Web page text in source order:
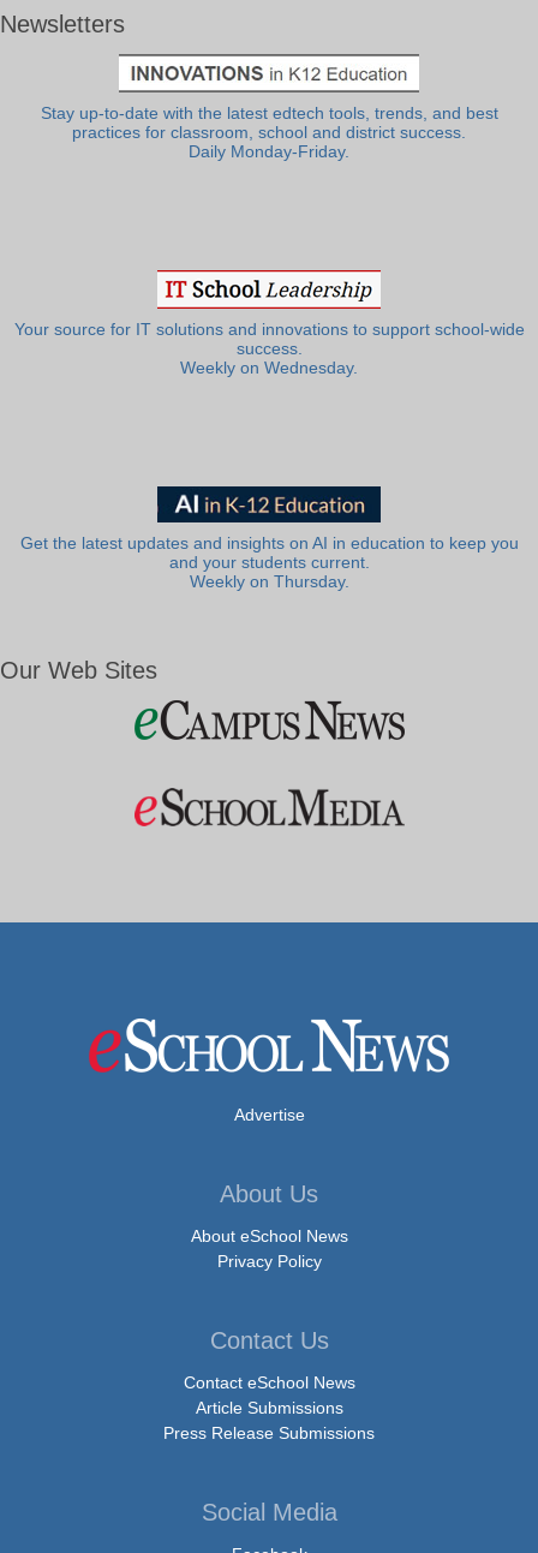
Newsletters
Stay up-to-date with the latest edtech tools, trends, and best
practices for classroom, school and district success.
Daily Monday-Friday.
Your source for IT solutions and innovations to support school-wide
success.
Weekly on Wednesday.
Get the latest updates and insights on AI in education to keep you
and your students current.
Weekly on Thursday.
Our Web Sites
Advertise
About Us
About eSchool News
Privacy Policy
Contact Us
Contact eSchool News
Article Submissions
Press Release Submissions
Social Media